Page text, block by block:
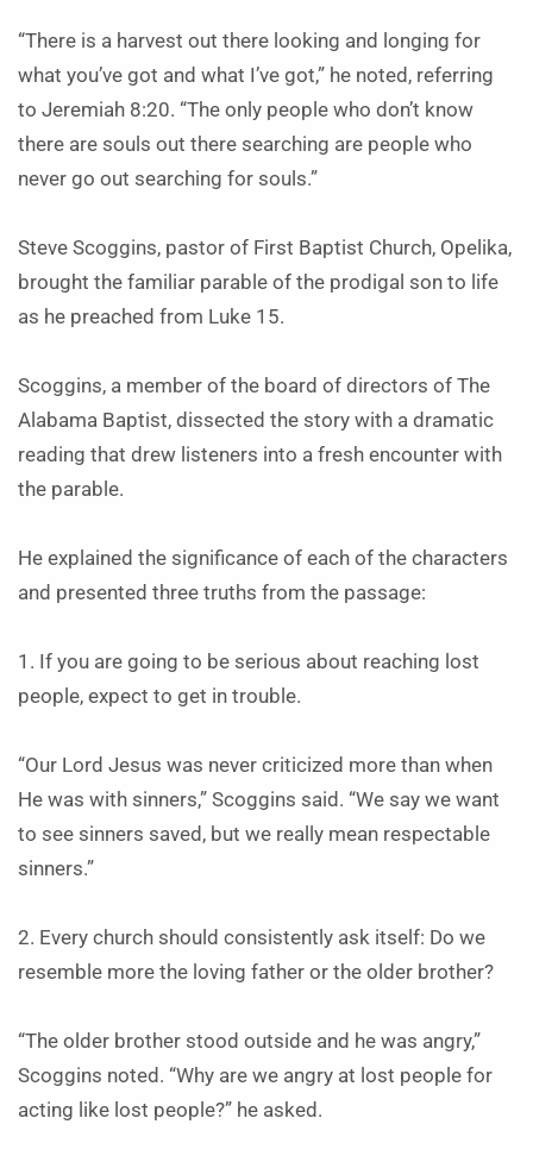
“There is a harvest out there looking and longing for
what you’ve got and what I’ve got,” he noted, referring
to Jeremiah 8:20. “The only people who don’t know
there are souls out there searching are people who
never go out searching for souls.”
Steve Scoggins, pastor of First Baptist Church, Opelika,
brought the familiar parable of the prodigal son to life
as he preached from Luke 15.
Scoggins, a member of the board of directors of The
Alabama Baptist, dissected the story with a dramatic
reading that drew listeners into a fresh encounter with
the parable.
He explained the significance of each of the characters
and presented three truths from the passage:
1. If you are going to be serious about reaching lost
people, expect to get in trouble.
“Our Lord Jesus was never criticized more than when
He was with sinners,” Scoggins said. “We say we want
to see sinners saved, but we really mean respectable
sinners.”
2. Every church should consistently ask itself: Do we
resemble more the loving father or the older brother?
“The older brother stood outside and he was angry,”
Scoggins noted. “Why are we angry at lost people for
acting like lost people?” he asked.